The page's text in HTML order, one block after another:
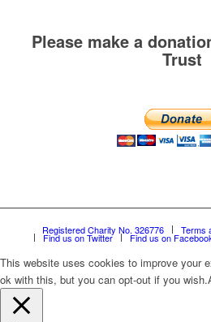
Please make a
Trust
Registered Charity No. 326776 Terms
Find us on Twitter Find us on
This website uses cookies to improve your
ok with this, but you can opt-out if you wish.